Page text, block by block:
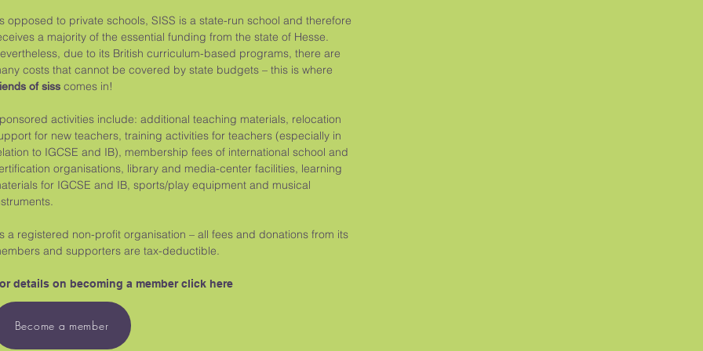
opposed to private schools, SISS is a state-run school and therefore
a majority of the essential funding from the state of Hesse.
due to its British curriculum-based programs, there are
costs that cannot be covered by state budgets – this is where
of siss comes in!
activities include: additional teaching materials, relocation
for new teachers, training activities for teachers (especially in
to IGCSE and IB), membership fees of international school and
organisations, library and media-center facilities, learning
for IGCSE and IB, sports/play equipment and musical
a registered non-profit organisation – all fees and donations from its
and supporters are tax-deductible.
details on becoming a member click here
Become a member